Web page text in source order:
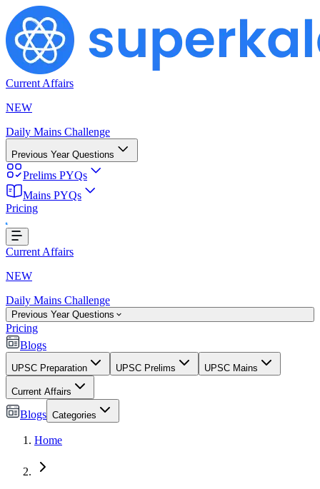
Current Affairs
NEW
Daily Mains Challenge
Previous Year Questions
Prelims PYQs
Mains PYQs
Pricing
Loading...
Current Affairs
NEW
Daily Mains Challenge
Previous Year Questions
Pricing
Blogs
UPSC Preparation UPSC Prelims UPSC Mains
Current Affairs
Blogs Categories
Home